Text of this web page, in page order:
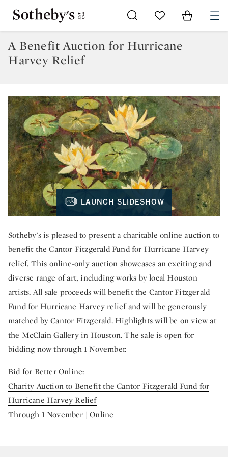
Go to My Favorites
Items in
A Benefit Auction for Hurricane
Harvey Relief
LAUNCH SLIDESHOW
Sotheby’s is pleased to present a charitable online auction to
benefit the Cantor Fitzgerald Fund for Hurricane Harvey
relief. This online-only auction showcases an exciting and
diverse range of art, including works by local Houston
artists. All sale proceeds will benefit the Cantor Fitzgerald
Fund for Hurricane Harvey relief and will be generously
matched by Cantor Fitzgerald. Highlights will be on view at
the McClain Gallery in Houston. The sale is open for
bidding now through 1 November.
Bid for Better Online:
Charity Auction to Benefit the Cantor Fitzgerald Fund for
Hurricane Harvey Relief
Through 1 November | Online